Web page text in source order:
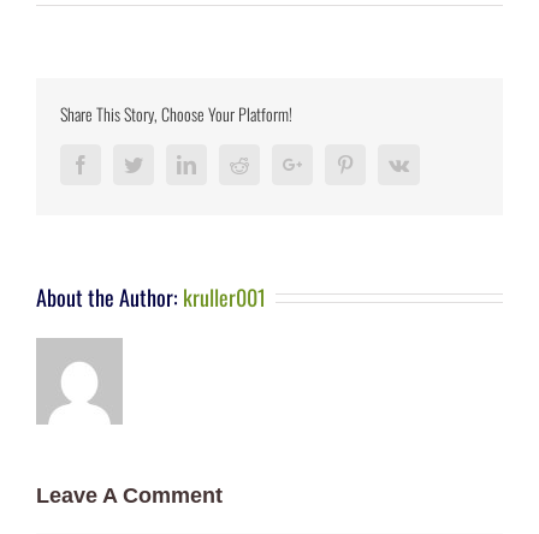
Share This Story, Choose Your Platform!
FacebookTwitterLinkedInRedditGoogle+ PinterestVk
About the Author: kruller001
Leave A Comment